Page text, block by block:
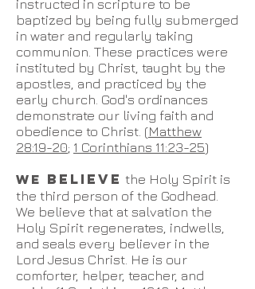
instructed in scripture to be
baptized by being fully submerged
in water and regularly taking
communion. These practices were
instituted by Christ, taught by the
apostles, and practiced by the
early church. God's ordinances
demonstrate our living faith and
obedience to Christ. (Matthew
28:19-20; 1 Corinthians 11:23-25)
WE BELIEVE the Holy Spirit is
the third person of the Godhead.
We believe that at salvation the
Holy Spirit regenerates, indwells,
and seals every believer in the
Lord Jesus Christ. He is our
comforter, helper, teacher, and